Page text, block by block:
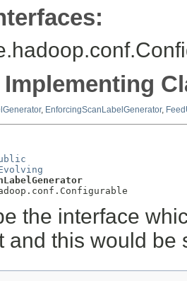
, EnforcingScanLabelGenerator,
the interface
and this would be